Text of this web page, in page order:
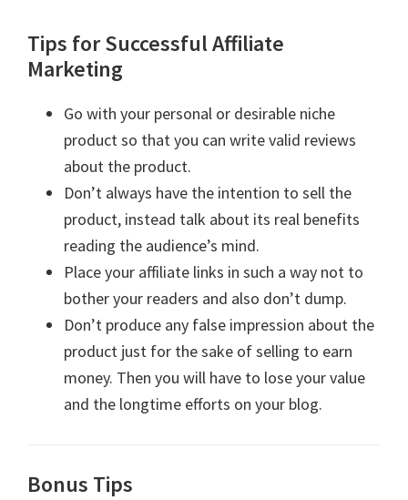
Tips for Successful Affiliate
Marketing
Go with your personal or desirable niche
product so that you can write valid reviews
about the product.
Don’t always have the intention to sell the
product, instead talk about its real benefits
reading the audience’s mind.
Place your affiliate links in such a way not to
bother your readers and also don’t dump.
Don’t produce any false impression about the
product just for the sake of selling to earn
money. Then you will have to lose your value
and the longtime efforts on your blog.
Bonus Tips